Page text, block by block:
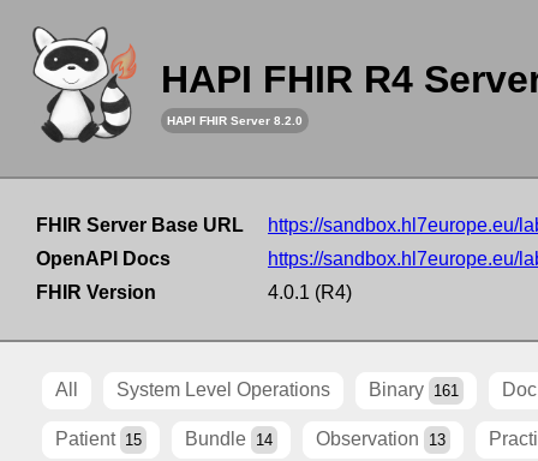
HAPI FHIR R4
HAPI FHIR Server 8.2.0
FHIR Server Base URL
https://sandbox.hl7europe.eu/
OpenAPI Docs
https://sandbox.hl7europe.eu/
FHIR Version
4.0.1 (R4)
All System Level Operations Binary 161
Patient 15 Bundle 14 Observation 13